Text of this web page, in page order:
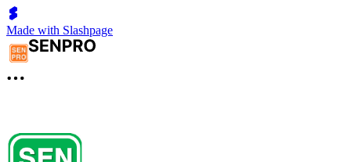
Made with Slashpage